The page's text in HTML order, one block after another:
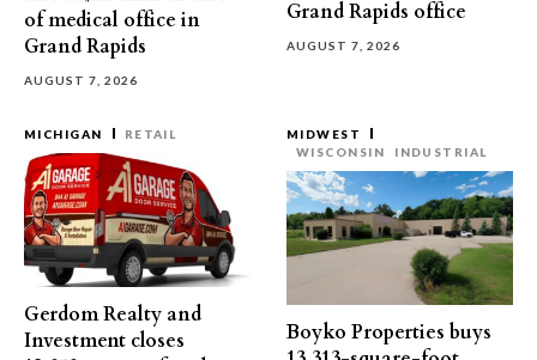
of medical office in
Grand Rapids
AUGUST 7, 2026
Grand Rapids office
AUGUST 7, 2026
MICHIGAN RETAIL
Gerdom Realty and
Investment closes
MIDWEST
WISCONSIN
INDUSTRIAL
Boyko Properties buys